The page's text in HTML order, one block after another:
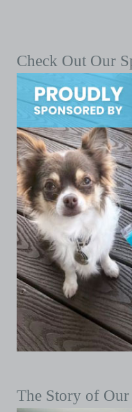
Check Out Our
The Story of